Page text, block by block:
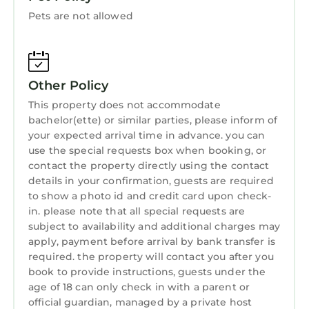
that would guarantee your comfort. These
Designated Smoking Area, and several others.
This is a 3 star rated property and has over 20
reviews with the average score of 9.9 . Coming
to Vratsa and needing a place to stay? Be it for
work or for leisure, consider staying at this
Apartment for your next visit, you will surely
love it.
You can check the reviews and description of
this 2 Bedrooms Apartment if you want to
learn more about this StayAndPlay.com place
in Vratsa. These details are authentic, as they
are provided by our partner, booking.com.
This Апартамент за гости НИКИА в центъра с
изглед към Врачанския Балкан Nikia
Cityscape & Mountain Escape in Vratsa is well
Pets are not allowed
Other Policy
This property does not accommodate
bachelor(ette) or similar parties, please inform of
your expected arrival time in advance. you can
use the special requests box when booking, or
contact the property directly using the contact
details in your confirmation, guests are required
to show a photo id and credit card upon check-
in. please note that all special requests are
subject to availability and additional charges may
apply, payment before arrival by bank transfer is
required. the property will contact you after you
book to provide instructions, guests under the
age of 18 can only check in with a parent or
official guardian, managed by a private host